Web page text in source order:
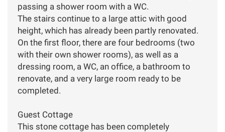
passing a shower room with a WC.
The stairs continue to a large attic with good
height, which has already been partly renovated.
On the first floor, there are four bedrooms (two
with their own shower rooms), as well as a
dressing room, a WC, an office, a bathroom to
renovate, and a very large room ready to be
completed.
Guest Cottage
This stone cottage has been completely